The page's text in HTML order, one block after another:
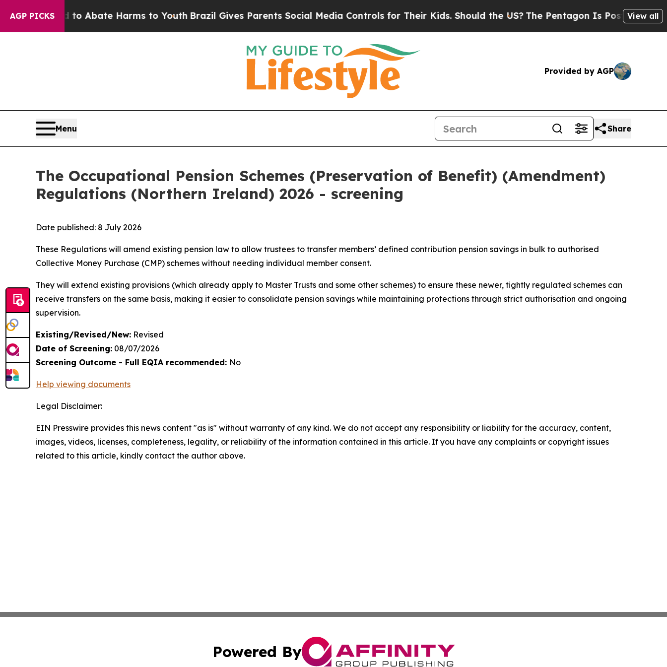
AGP PICKSFund to Abate Harms to YouthBrazil Gives Parents Social Media Controls for Their Kids. Should the US?The Pentagon Is Posting Cryptic
View all
Provided by AGP
Menu Share
The Occupational Pension Schemes (Preservation of Benefit) (Amendment)
Regulations (Northern Ireland) 2026 - screening
Date published: 8 July 2026
These Regulations will amend existing pension law to allow trustees to transfer members’ defined contribution pension savings in bulk to authorised
Collective Money Purchase (CMP) schemes without needing individual member consent.
They will extend existing provisions (which already apply to Master Trusts and some other schemes) to ensure these newer, tightly regulated schemes can
receive transfers on the same basis, making it easier to consolidate pension savings while maintaining protections through strict authorisation and ongoing
supervision.
Existing/Revised/New: Revised
Date of Screening: 08/07/2026
Screening Outcome - Full EQIA recommended: No
Help viewing documents
Legal Disclaimer:
EIN Presswire provides this news content "as is" without warranty of any kind. We do not accept any responsibility or liability for the accuracy, content,
images, videos, licenses, completeness, legality, or reliability of the information contained in this article. If you have any complaints or copyright issues
related to this article, kindly contact the author above.
Powered By